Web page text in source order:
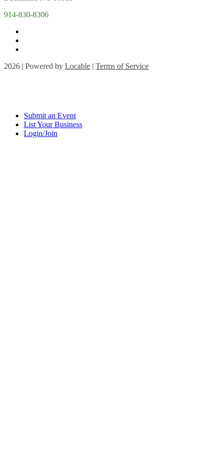
914-830-8306
2026 | Powered by Locable Terms of Service
Submit an Event
List Your Business
Login/Join